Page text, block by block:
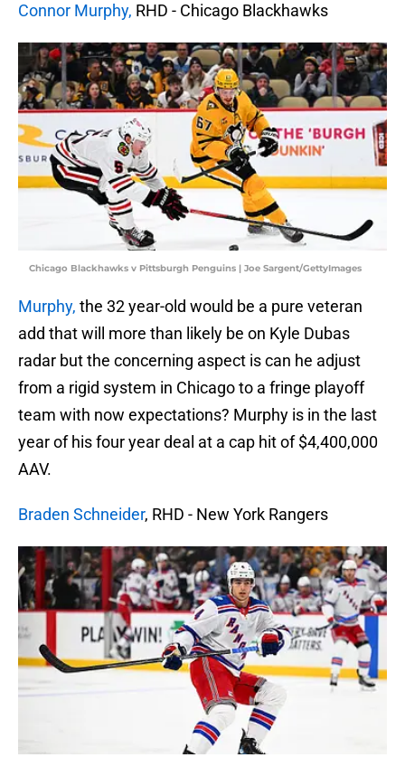
Connor Murphy, RHD - Chicago Blackhawks
Chicago Blackhawks v Pittsburgh Penguins | Joe Sargent/GettyImages
Murphy, the 32 year-old would be a pure veteran
add that will more than likely be on Kyle Dubas
radar but the concerning aspect is can he adjust
from a rigid system in Chicago to a fringe playoff
team with now expectations? Murphy is in the last
year of his four year deal at a cap hit of $4,400,000
AAV.
Braden Schneider, RHD - New York Rangers